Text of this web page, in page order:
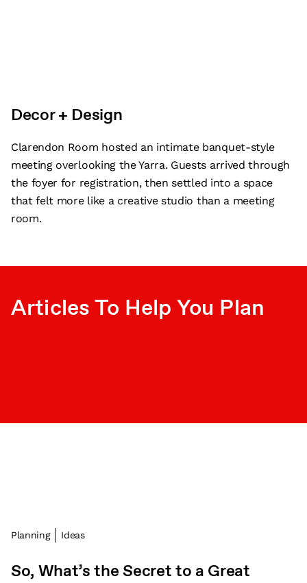
Decor + Design
Clarendon Room hosted an intimate banquet-style
meeting overlooking the Yarra. Guests arrived through
the foyer for registration, then settled into a space
that felt more like a creative studio than a meeting
room.
Articles To Help You Plan
Planning Ideas
So, What’s the Secret to a Great